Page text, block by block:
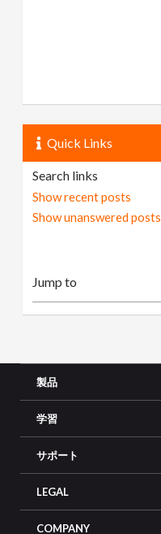
Quick Links
Search links
Show recent posts
Show unanswered posts
製品
学習
サポート
LEGAL
COMPANY